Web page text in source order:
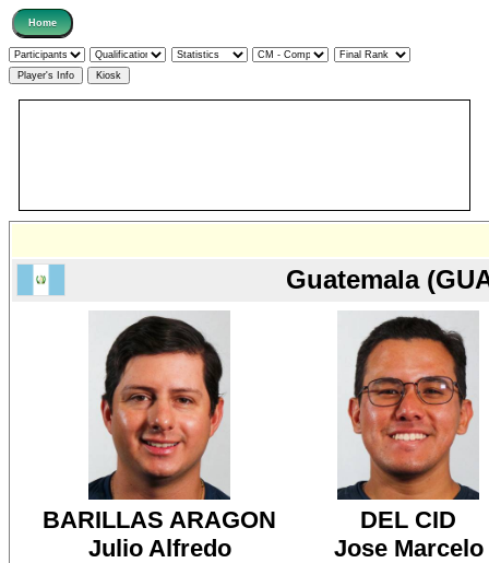
Guatemala
BARILLAS ARAGON
Julio Alfredo
DEL CID
Jose Marcelo